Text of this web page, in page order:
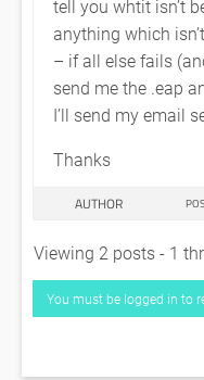
tell you whtit isn’t
anything which
– if all else fails
send me the .eap
I’ll send my email
Thanks
AUTHOR
Viewing 2 posts - 1
You must be logged in to